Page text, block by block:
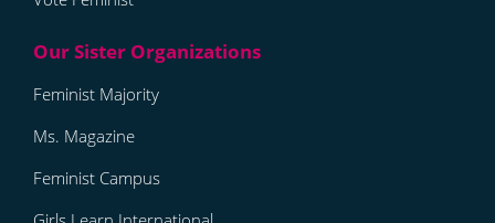
Feminist Majority
Ms. Magazine
Feminist Campus